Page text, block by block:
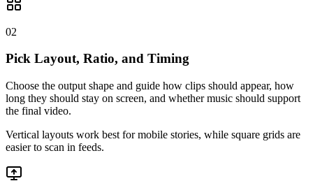
02
Pick Layout, Ratio, and Timing
Choose the output shape and guide how clips should appear, how
long they should stay on screen, and whether music should support
the final video.
Vertical layouts work best for mobile stories, while square grids are
easier to scan in feeds.